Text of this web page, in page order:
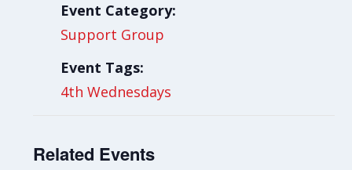
Event Category:
Support Group
Event Tags:
4th Wednesdays
Related Events